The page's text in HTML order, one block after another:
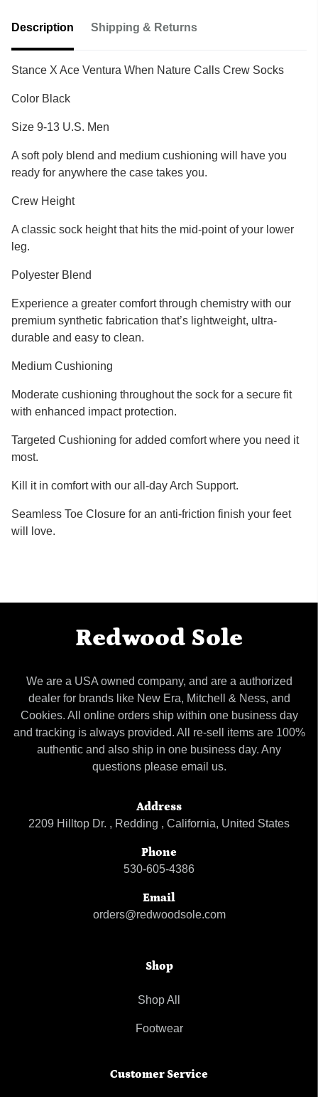
Description Shipping & Returns
Stance X Ace Ventura When Nature Calls Crew Socks
Color Black
Size 9-13 U.S. Men
A soft poly blend and medium cushioning will have you
ready for anywhere the case takes you.
Crew Height
A classic sock height that hits the mid-point of your lower
leg.
Polyester Blend
Experience a greater comfort through chemistry with our
premium synthetic fabrication that’s lightweight, ultra-
durable and easy to clean.
Medium Cushioning
Moderate cushioning throughout the sock for a secure fit
with enhanced impact protection.
Targeted Cushioning for added comfort where you need it
most.
Kill it in comfort with our all-day Arch Support.
Seamless Toe Closure for an anti-friction finish your feet
will love.
Redwood Sole
We are a USA owned company, and are a authorized
dealer for brands like New Era, Mitchell & Ness, and
Cookies. All online orders ship within one business day
and tracking is always provided. All re-sell items are 100%
authentic and also ship in one business day. Any
questions please email us.
Address
2209 Hilltop Dr. , Redding , California, United States
Phone
530-605-4386
Email
orders@redwoodsole.com
Shop
Shop All
Footwear
Customer Service